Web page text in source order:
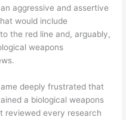
aggressive and assertive
would include
the red line and, arguably,
weapons
deeply frustrated that
a biological weapons
reviewed every research